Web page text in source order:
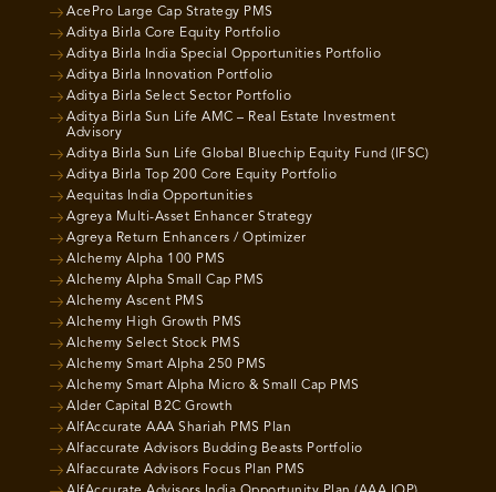
AcePro Large Cap Strategy PMS
Aditya Birla Core Equity Portfolio
Aditya Birla India Special Opportunities Portfolio
Aditya Birla Innovation Portfolio
Aditya Birla Select Sector Portfolio
Aditya Birla Sun Life AMC – Real Estate Investment
Advisory
Aditya Birla Sun Life Global Bluechip Equity Fund (IFSC)
Aditya Birla Top 200 Core Equity Portfolio
Aequitas India Opportunities
Agreya Multi-Asset Enhancer Strategy
Agreya Return Enhancers / Optimizer
Alchemy Alpha 100 PMS
Alchemy Alpha Small Cap PMS
Alchemy Ascent PMS
Alchemy High Growth PMS
Alchemy Select Stock PMS
Alchemy Smart Alpha 250 PMS
Alchemy Smart Alpha Micro & Small Cap PMS
Alder Capital B2C Growth
AlfAccurate AAA Shariah PMS Plan
Alfaccurate Advisors Budding Beasts Portfolio
Alfaccurate Advisors Focus Plan PMS